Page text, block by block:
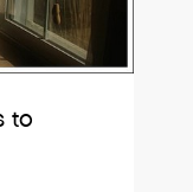
to